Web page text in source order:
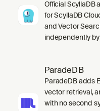
Official ScyllaDB
for ScyllaDB
and Vector
independently
ParadeDB
ParadeDB adds
vector retrieval,
with no second